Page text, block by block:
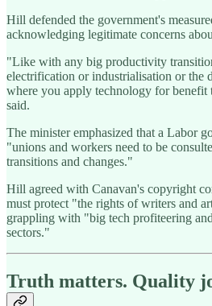
Hill defended the government's
acknowledging legitimate concerns
"Like with any big productivity
electrification or industrialisation or the
where you apply technology for benefit
said.
The minister emphasized that a Labor
"unions and workers need to be
transitions and changes."
Hill agreed with Canavan's copyright
must protect "the rights of writers and
grappling with "big tech profiteering
sectors."
Truth matters. Quality